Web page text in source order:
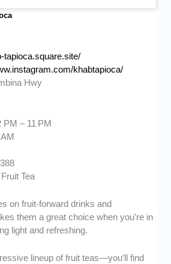
tapioca.square.site/
khabtapioca/
Hwy
PM – 11 PM
Tea
on fruit-forward drinks and
them a great choice when you’re in
light and refreshing.
lineup of fruit teas—you’ll find